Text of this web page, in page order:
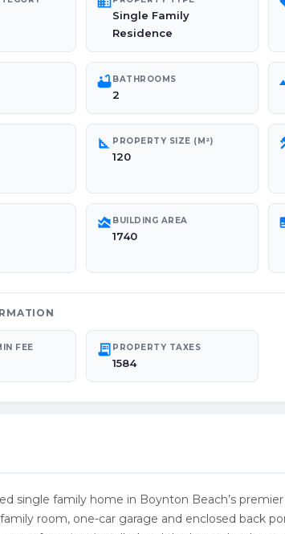
Single Family
Residence
bathtubBATHROOMS
2
square_foot PROPERTY SIZE (M²)
120
area_chart BUILDING AREA
1740
FEE receipt_long PROPERTY TAXES
1584
single family home in Boynton Beach’s
room, one-car garage and enclosed back